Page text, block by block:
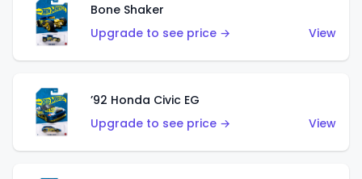
Bone Shaker
Upgrade to see price →
View
’92 Honda Civic EG
Upgrade to see price →
View